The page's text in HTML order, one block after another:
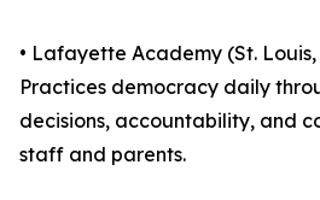
• Lafayette Academy (St. Louis,
Practices democracy daily
decisions, accountability, and
staff and parents.